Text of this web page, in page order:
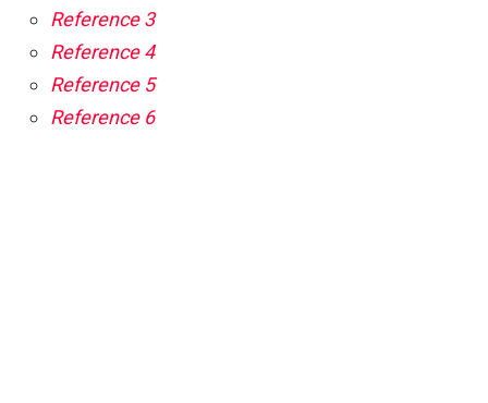
Reference 3
Reference 4
Reference 5
Reference 6